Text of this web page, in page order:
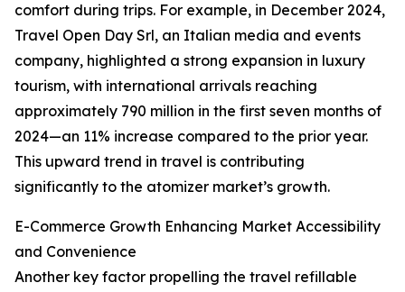
comfort during trips. For example, in December 2024,
Travel Open Day Srl, an Italian media and events
company, highlighted a strong expansion in luxury
tourism, with international arrivals reaching
approximately 790 million in the first seven months of
2024—an 11% increase compared to the prior year.
This upward trend in travel is contributing
significantly to the atomizer market’s growth.
E-Commerce Growth Enhancing Market Accessibility
and Convenience
Another key factor propelling the travel refillable